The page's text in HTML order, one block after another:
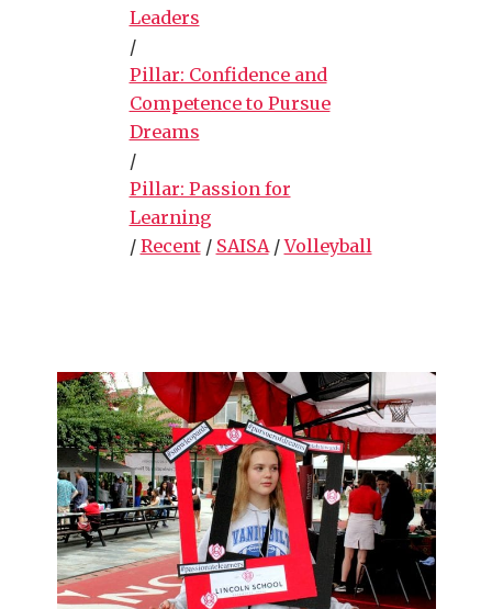
Leaders
/
Pillar: Confidence and
Competence to Pursue
Dreams
/
Pillar: Passion for
Learning
/ Recent/ SAISA/Volleyball